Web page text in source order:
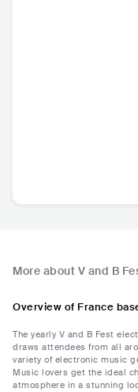
More about V and B
Overview of France
The yearly V and B Fest
draws attendees from all
variety of electronic music
Music lovers get the ideal
atmosphere in a stunning